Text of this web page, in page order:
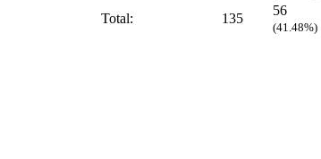
Total: 135
56
(41.48%)